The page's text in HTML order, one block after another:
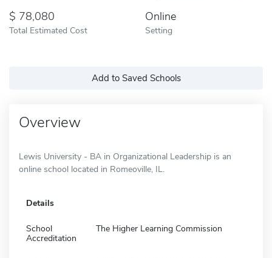
78,080
Total Estimated Cost
Online
Setting
Add to Saved Schools
Overview
Lewis University - BA in Organizational Leadership is an
online school located in Romeoville, IL.
Details
School
Accreditation
The Higher Learning Commission